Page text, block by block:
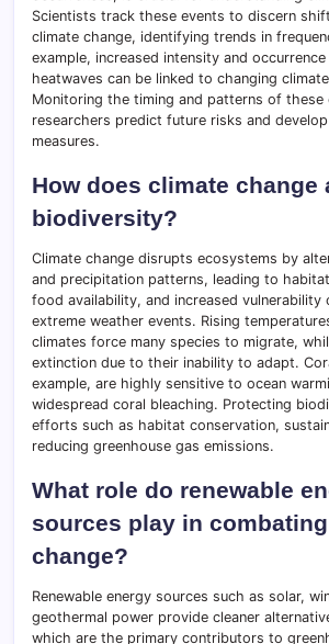
Scientists track these events to discern
climate change, identifying trends in
example, increased intensity and
heatwaves can be linked to changing
Monitoring the timing and patterns of these
researchers predict future risks and
measures.
How does climate change
biodiversity?
Climate change disrupts ecosystems by
and precipitation patterns, leading to
food availability, and increased vulnerability
extreme weather events. Rising
climates force many species to migrate,
extinction due to their inability to adapt.
example, are highly sensitive to ocean
widespread coral bleaching. Protecting
efforts such as habitat conservation,
reducing greenhouse gas emissions.
What role do renewable
sources play in
change?
Renewable energy sources such as solar,
geothermal power provide cleaner
which are the primary contributors to